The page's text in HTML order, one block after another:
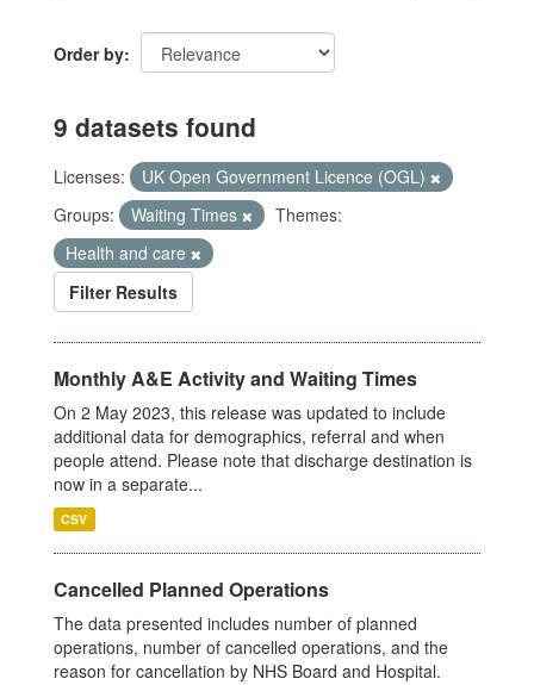
Order by
9 datasets found
Licenses:
UK Open Government Licence (OGL)
Groups:
Waiting Times
Themes:
Health and care
Filter Results
Monthly A&E Activity and Waiting Times
On 2 May 2023, this release was updated to include
additional data for demographics, referral and when
people attend. Please note that discharge destination is
now in a separate...
CSV
Cancelled Planned Operations
The data presented includes number of planned
operations, number of cancelled operations, and the
reason for cancellation by NHS Board and Hospital.